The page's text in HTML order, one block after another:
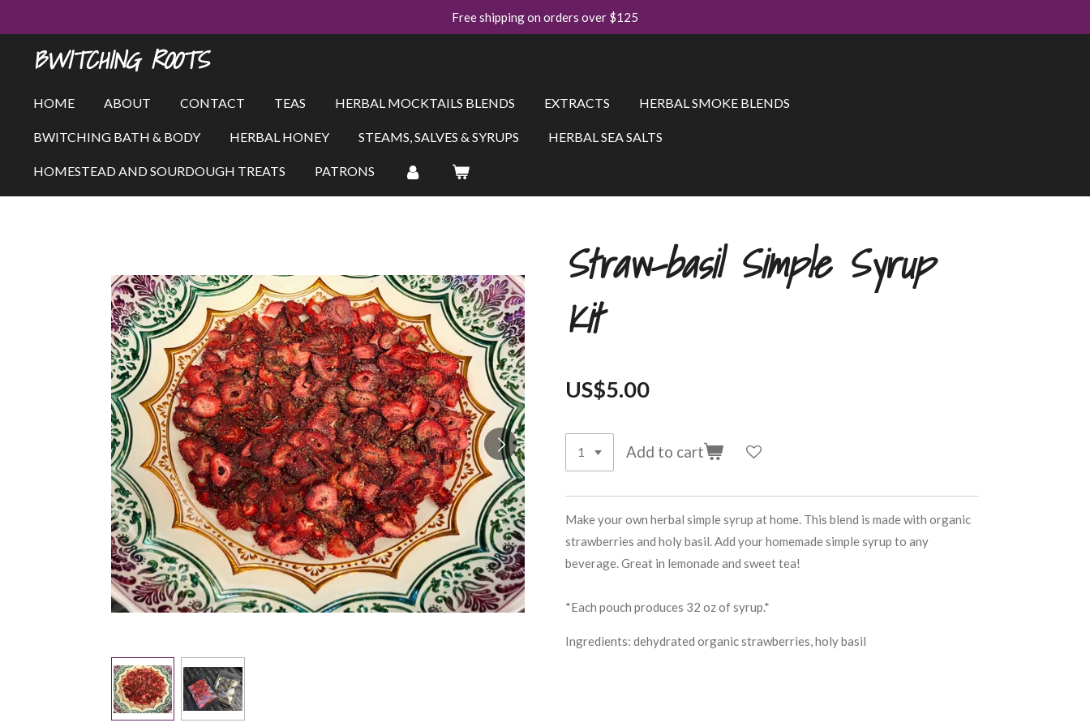
Free shipping on orders over $125
BWITCHING ROOTS
HOME ABOUT CONTACT TEAS HERBAL MOCKTAILS BLENDS EXTRACTS HERBAL SMOKE BLENDS
BWITCHING BATH & BODY HERBAL HONEY STEAMS, SALVES & SYRUPS HERBAL SEA SALTS
HOMESTEAD AND SOURDOUGH TREATS PATRONS
Straw-basil Simple Syrup
Kit
US$5.00
Add to cart
Make your own herbal simple syrup at home. This blend is made with organic
strawberries and holy basil. Add your homemade simple syrup to any
beverage. Great in lemonade and sweet tea!
*Each pouch produces 32 oz of syrup.*
Ingredients: dehydrated organic strawberries, holy basil